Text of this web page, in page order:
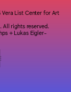
List Center for Art
All rights reserved.
+ Lukas Eigler-